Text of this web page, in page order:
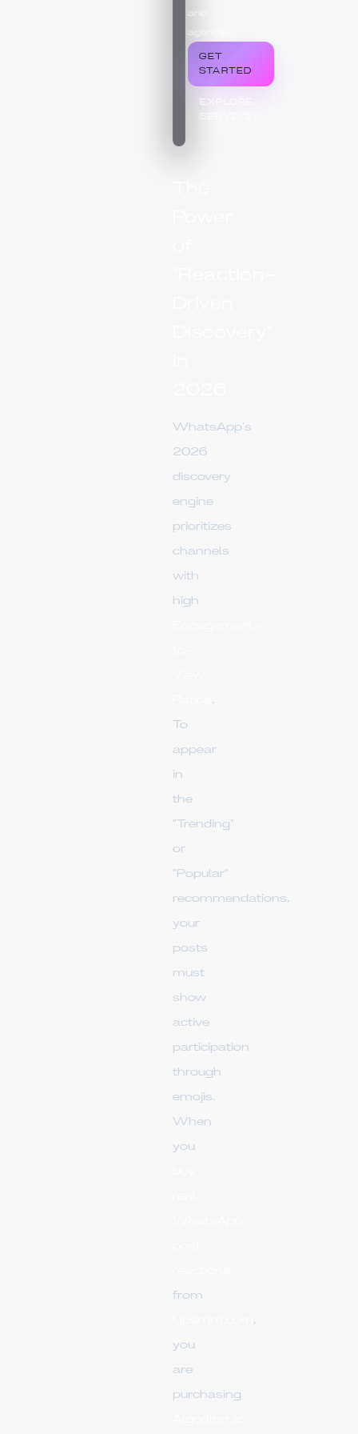
and
agencies.
GET
STARTED
EXPLORE
WhatsApp’s
2026
discovery
engine
prioritizes
channels
with
high
.
To
appear
in
the
"Trending"
or
"Popular"
recommendations,
your
posts
must
show
active
participation
through
emojis.
When
you
from
,
you
are
purchasing